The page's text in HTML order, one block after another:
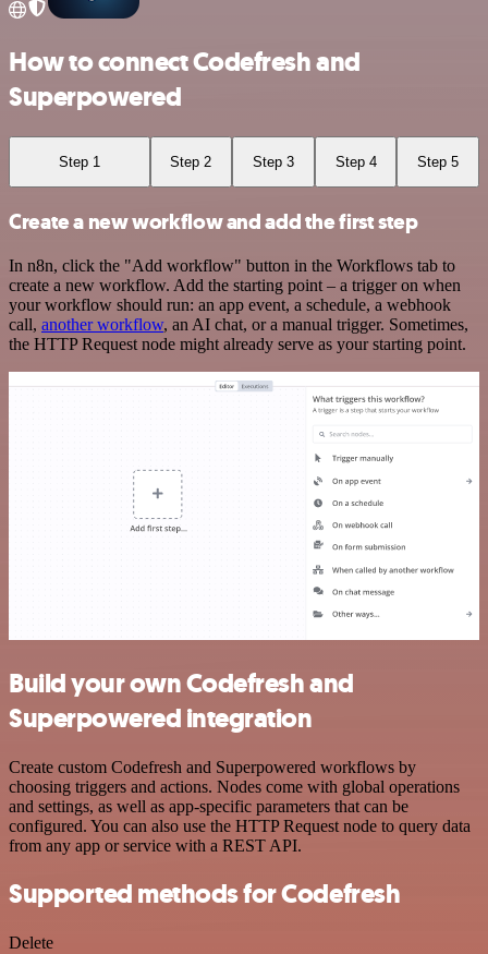
How to connect Codefresh and
Superpowered
Step 1 Step 2 Step 3 Step 4 Step 5
Create a new workflow and add the first step
In n8n, click the "Add workflow" button in the Workflows tab to
create a new workflow. Add the starting point – a trigger on when
your workflow should run: an app event, a schedule, a webhook
call, another workflow, an AI chat, or a manual trigger. Sometimes,
the HTTP Request node might already serve as your starting point.
Build your own Codefresh and
Superpowered integration
Create custom Codefresh and Superpowered workflows by
choosing triggers and actions. Nodes come with global operations
and settings, as well as app-specific parameters that can be
configured. You can also use the HTTP Request node to query data
from any app or service with a REST API.
Supported methods for Codefresh
Delete